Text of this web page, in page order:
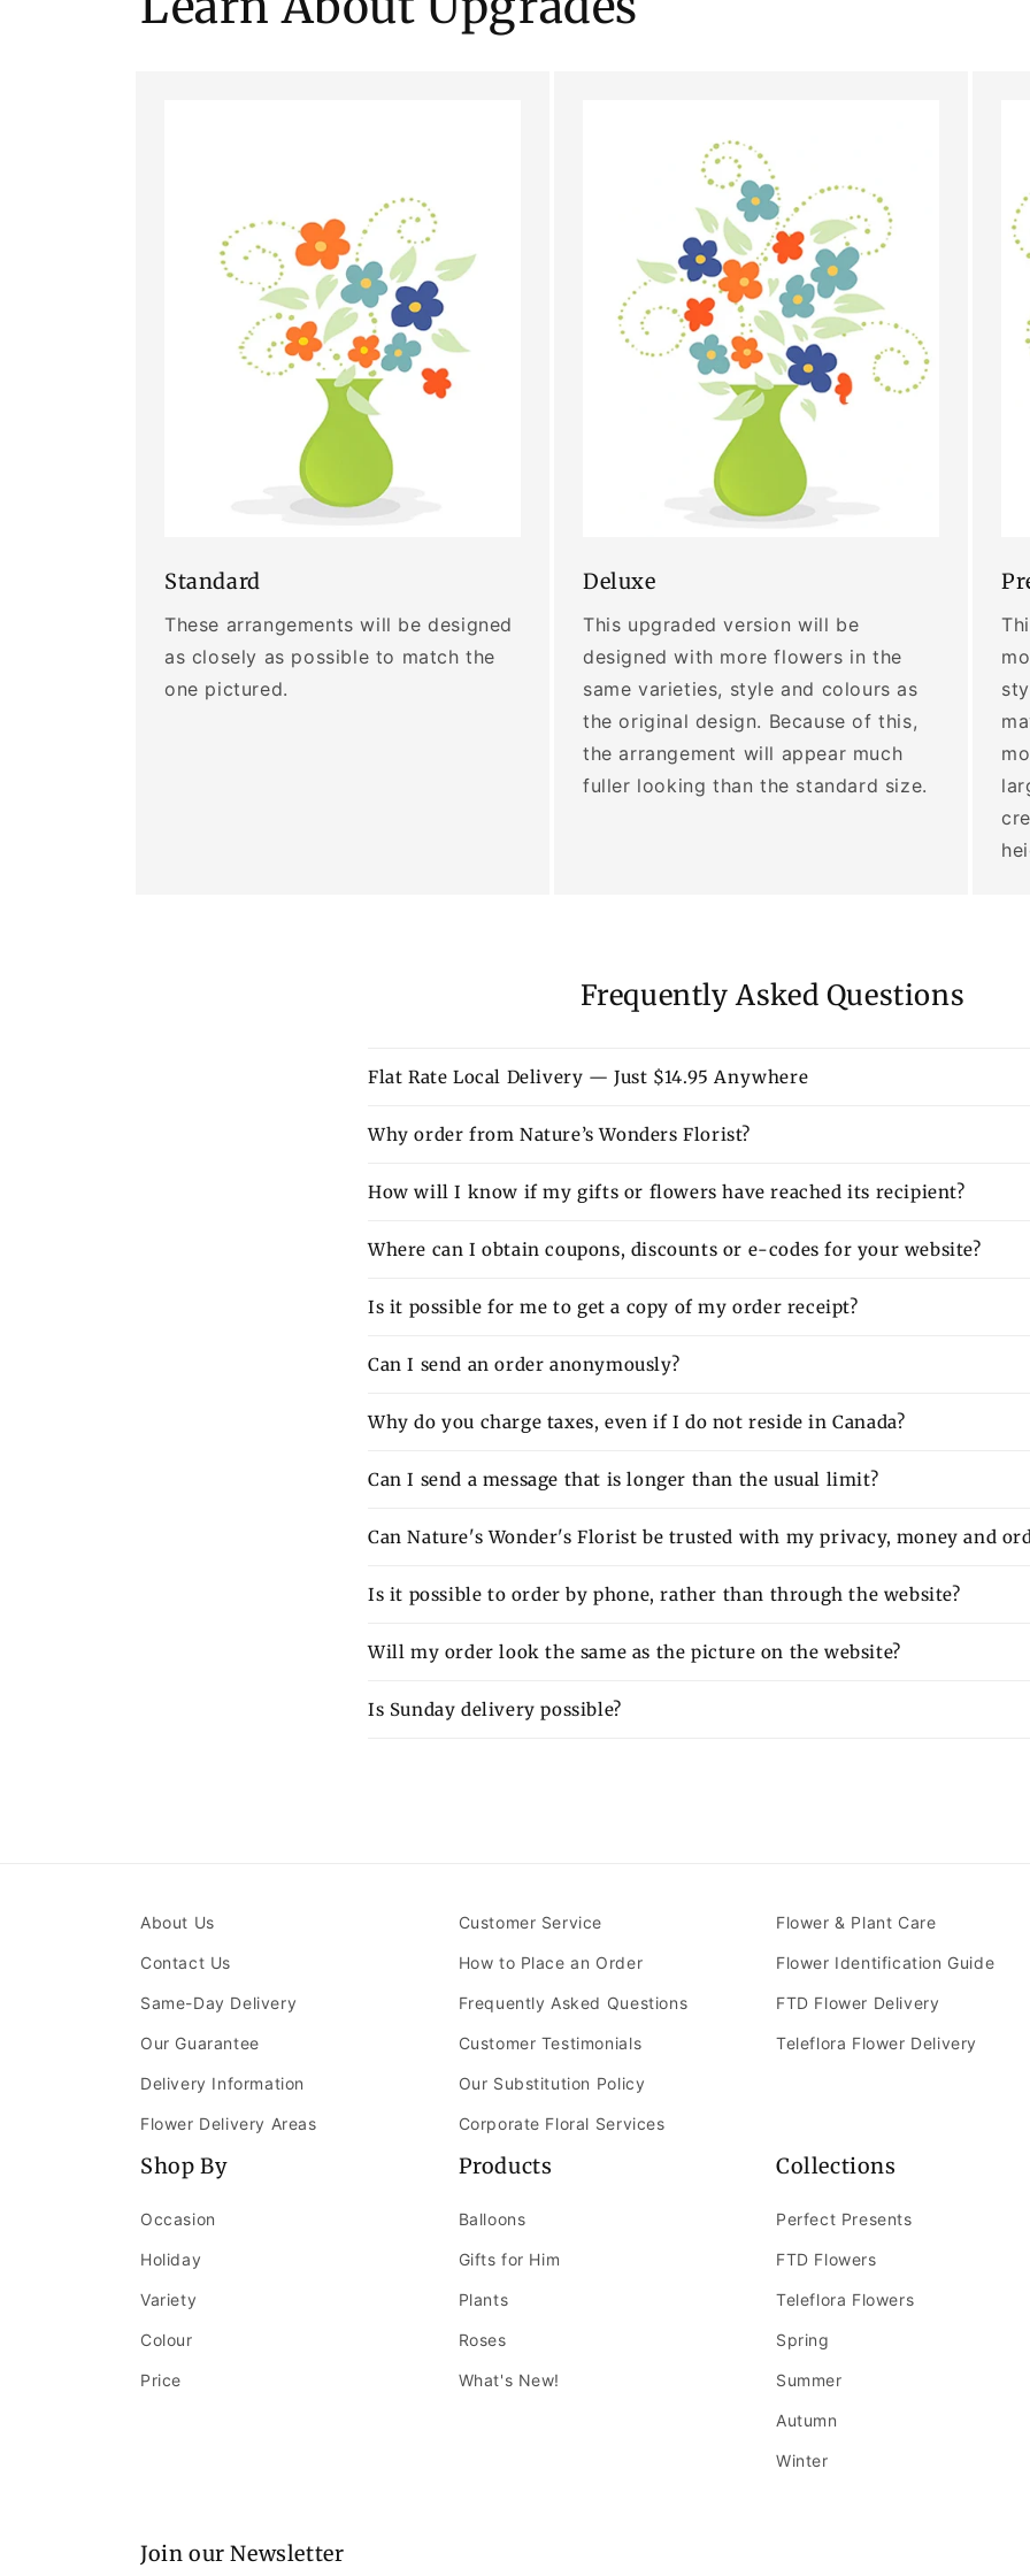
Standard
These arrangements will be designed
as closely as possible to match the
one pictured.
Deluxe
This upgraded version will be
designed with more flowers in the
same varieties, style and colours as
the original design. Because of this,
the arrangement will appear much
fuller looking than the standard size.
Frequently Asked Questions
Flat Rate Local Delivery — Just $14.95 Anywhere
Why order from Nature’s Wonders Florist?
How will I know if my gifts or flowers have reached its recipient?
Where can I obtain coupons, discounts or e-codes for your website?
Is it possible for me to get a copy of my order receipt?
Can I send an order anonymously?
Why do you charge taxes, even if I do not reside in Canada?
Can I send a message that is longer than the usual limit?
Can Nature's Wonder's Florist be trusted with my privacy, money and
Is it possible to order by phone, rather than through the website?
Will my order look the same as the picture on the website?
Is Sunday delivery possible?
About Us
Contact Us
Same-Day Delivery
Our Guarantee
Delivery Information
Flower Delivery Areas
Customer Service
How to Place an Order
Frequently Asked Questions
Customer Testimonials
Our Substitution Policy
Corporate Floral Services
Flower & Plant Care
Flower Identification Guide
FTD Flower Delivery
Teleflora Flower Delivery
Shop By
Occasion
Holiday
Variety
Colour
Price
Products
Balloons
Gifts for Him
Plants
Roses
What's New!
Collections
Perfect Presents
FTD Flowers
Teleflora Flowers
Spring
Summer
Autumn
Winter
Join our Newsletter